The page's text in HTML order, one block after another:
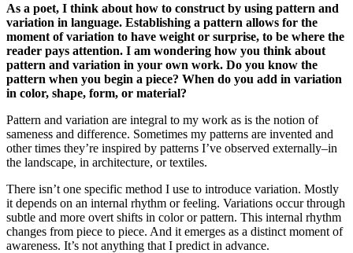
As a poet, I think about how to construct by using pattern and
variation in language. Establishing a pattern allows for the
moment of variation to have weight or surprise, to be where the
reader pays attention. I am wondering how you think about
pattern and variation in your own work. Do you know the
pattern when you begin a piece? When do you add in variation
in color, shape, form, or material?
Pattern and variation are integral to my work as is the notion of
sameness and difference. Sometimes my patterns are invented and
other times they’re inspired by patterns I’ve observed externally–in
the landscape, in architecture, or textiles.
There isn’t one specific method I use to introduce variation. Mostly
it depends on an internal rhythm or feeling. Variations occur through
subtle and more overt shifts in color or pattern. This internal rhythm
changes from piece to piece. And it emerges as a distinct moment of
awareness. It’s not anything that I predict in advance.